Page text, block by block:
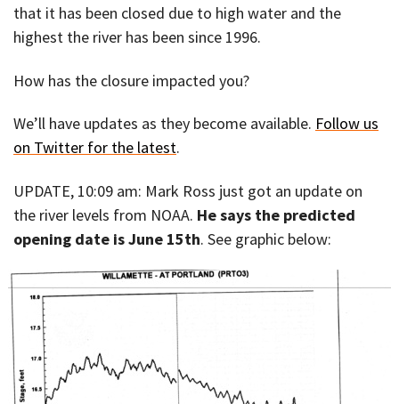
that it has been closed due to high water and the
highest the river has been since 1996.
How has the closure impacted you?
We’ll have updates as they become available. Follow us
on Twitter for the latest.
UPDATE, 10:09 am: Mark Ross just got an update on
the river levels from NOAA. He says the predicted
opening date is June 15th. See graphic below: